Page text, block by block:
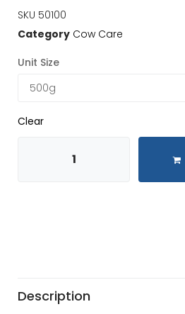
SKU 50100
Category Cow Care
Unit Size
Clear
Description